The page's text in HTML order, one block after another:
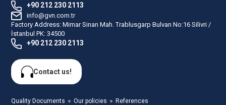
+90 212 230 2113
info@gvn.com.tr
Factory Address: Mimar Sinan Mah. Trablusgarp Bulvarı No:16 Silivri /
İstanbul PK: 34500
+90 212 230 2113
Contact us!
Quality Documents Our policies References